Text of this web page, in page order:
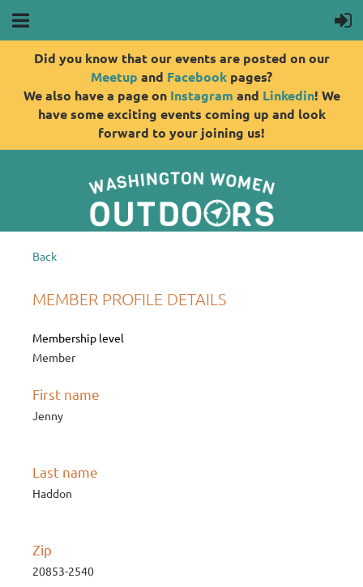
Did you know that our events are posted on our
Meetup and Facebook pages?
We also have a page on Instagram and Linkedin! We
have some exciting events coming up and look
forward to your joining us!
Back
MEMBER PROFILE DETAILS
Membership level
Member
First name
Jenny
Last name
Haddon
Zip
20853-2540